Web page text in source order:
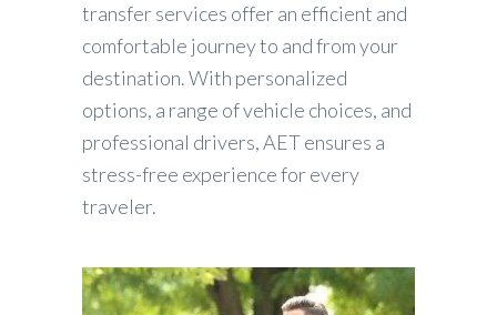
transfer services offer an efficient and
comfortable journey to and from your
destination. With personalized
options, a range of vehicle choices, and
professional drivers, AET ensures a
stress-free experience for every
traveler.